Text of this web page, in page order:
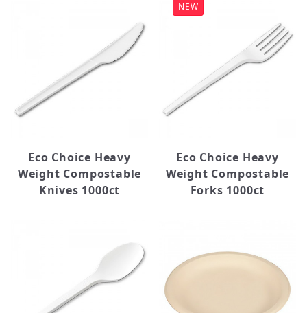
Eco Choice Heavy
Weight Compostable
Knives 1000ct
Eco Choice Heavy
Weight Compostable
Forks 1000ct
NEW